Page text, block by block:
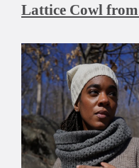
Lattice Cowl